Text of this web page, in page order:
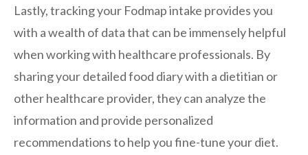
Lastly, tracking your Fodmap intake provides you
with a wealth of data that can be immensely helpful
when working with healthcare professionals. By
sharing your detailed food diary with a dietitian or
other healthcare provider, they can analyze the
information and provide personalized
recommendations to help you fine-tune your diet.